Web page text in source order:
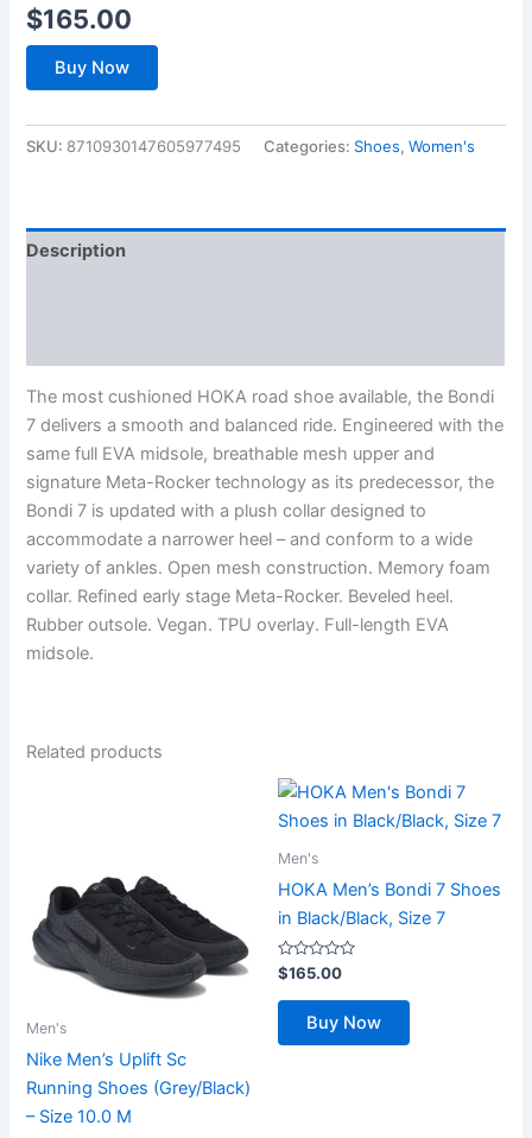
$165.00
Buy Now
SKU: 8710930147605977495 Categories: Shoes,Women's
Description
The most cushioned HOKA road shoe available, the Bondi
7 delivers a smooth and balanced ride. Engineered with the
same full EVA midsole, breathable mesh upper and
signature Meta-Rocker technology as its predecessor, the
Bondi 7 is updated with a plush collar designed to
accommodate a narrower heel – and conform to a wide
variety of ankles. Open mesh construction. Memory foam
collar. Refined early stage Meta-Rocker. Beveled heel.
Rubber outsole. Vegan. TPU overlay. Full-length EVA
midsole.
Related products
Men's
Nike Men’s Uplift Sc
Running Shoes (Grey/Black)
– Size 10.0 M
Men's
HOKA Men’s Bondi 7 Shoes
in Black/Black, Size 7
Rated
0
out
$165.00
Buy Now